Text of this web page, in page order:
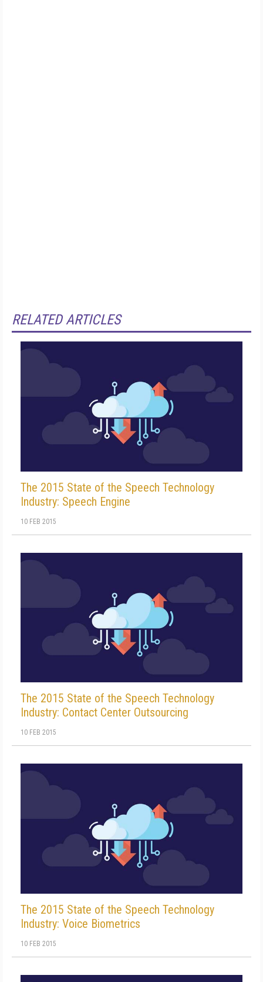
RELATED ARTICLES
The 2015 State of the Speech Technology
Industry: Speech Engine
10 FEB 2015
The 2015 State of the Speech Technology
Industry: Contact Center Outsourcing
10 FEB 2015
The 2015 State of the Speech Technology
Industry: Voice Biometrics
10 FEB 2015